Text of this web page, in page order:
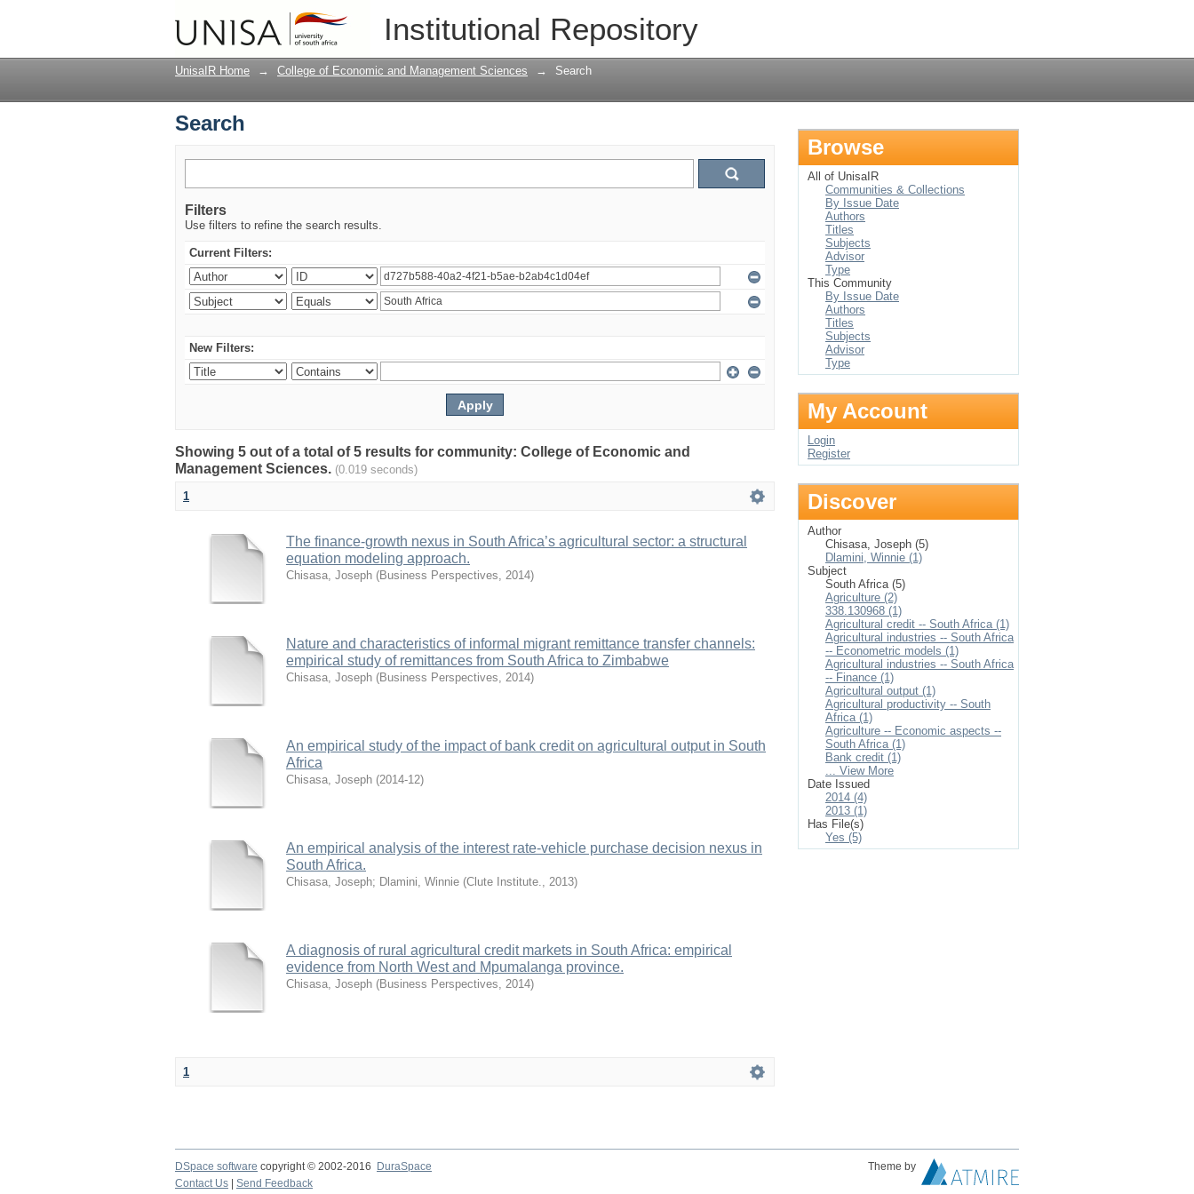
Institutional Repository
UnisaIR Home → College of Economic and Management Sciences → Search
Search
Filters
Use filters to refine the search results.
Current Filters:
New Filters:
Showing 5 out of a total of 5 results for community: College of Economic and
Management Sciences. (0.019 seconds)
1
The finance-growth nexus in South Africa’s agricultural sector: a structural
equation modeling approach.
Chisasa, Joseph (Business Perspectives, 2014)
Nature and characteristics of informal migrant remittance transfer channels:
empirical study of remittances from South Africa to Zimbabwe
Chisasa, Joseph (Business Perspectives, 2014)
An empirical study of the impact of bank credit on agricultural output in South
Africa
Chisasa, Joseph (2014-12)
An empirical analysis of the interest rate-vehicle purchase decision nexus in
South Africa.
Chisasa, Joseph; Dlamini, Winnie (Clute Institute., 2013)
A diagnosis of rural agricultural credit markets in South Africa: empirical
evidence from North West and Mpumalanga province.
Chisasa, Joseph (Business Perspectives, 2014)
1
Browse
All of UnisaIR
Communities & Collections
By Issue Date
Authors
Titles
Subjects
Advisor
Type
This Community
By Issue Date
Authors
Titles
Subjects
Advisor
Type
My Account
Login
Register
Discover
Author
Chisasa, Joseph (5)
Dlamini, Winnie (1)
Subject
South Africa (5)
Agriculture (2)
338.130968 (1)
Agricultural credit -- South Africa (1)
Agricultural industries -- South Africa
-- Econometric models (1)
Agricultural industries -- South Africa
-- Finance (1)
Agricultural output (1)
Agricultural productivity -- South
Africa (1)
Agriculture -- Economic aspects --
South Africa (1)
Bank credit (1)
... View More
Date Issued
2014 (4)
2013 (1)
Has File(s)
Yes (5)
DSpace software copyright © 2002-2016 DuraSpace
Theme by
Contact Us
Send Feedback